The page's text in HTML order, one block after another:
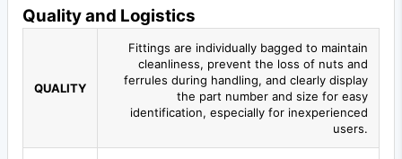
Quality and Logistics
QUALITY
Fittings are individually bagged to maintain
cleanliness, prevent the loss of nuts and
ferrules during handling, and clearly display
the part number and size for easy
identification, especially for inexperienced
users.